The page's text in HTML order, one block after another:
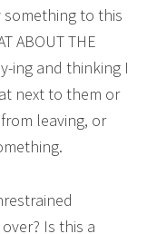
something to this
ABOUT THE
ing and thinking I
next to them or
leaving, or
Is this a